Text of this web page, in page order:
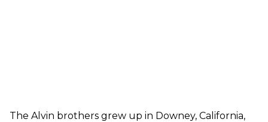
The Alvin brothers grew up in Downey, California,